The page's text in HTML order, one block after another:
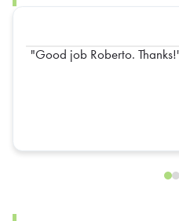
Good job Roberto. Thanks!